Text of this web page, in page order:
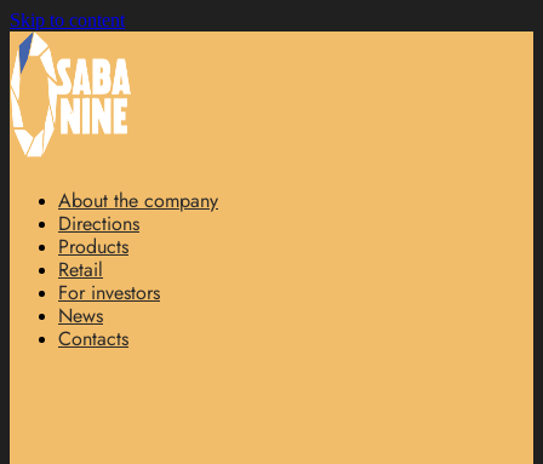
Skip to content
About the company
Directions
Products
Retail
For investors
News
Contacts